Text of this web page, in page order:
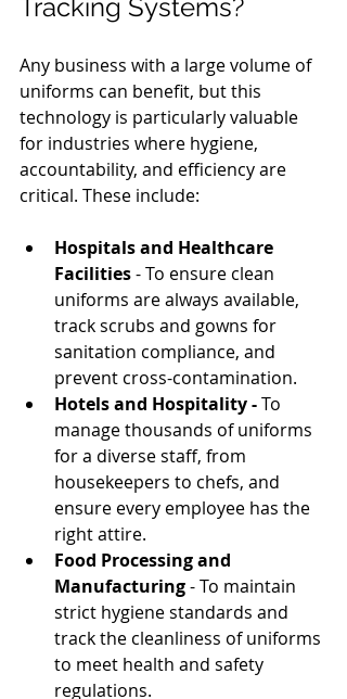
Tracking Systems?
Any business with a large volume of
uniforms can benefit, but this
technology is particularly valuable
for industries where hygiene,
accountability, and efficiency are
critical. These include:
Hospitals and Healthcare
Facilities - To ensure clean
uniforms are always available,
track scrubs and gowns for
sanitation compliance, and
prevent cross-contamination.
Hotels and Hospitality - To
manage thousands of uniforms
for a diverse staff, from
housekeepers to chefs, and
ensure every employee has the
right attire.
Food Processing and
Manufacturing - To maintain
strict hygiene standards and
track the cleanliness of uniforms
to meet health and safety
regulations.